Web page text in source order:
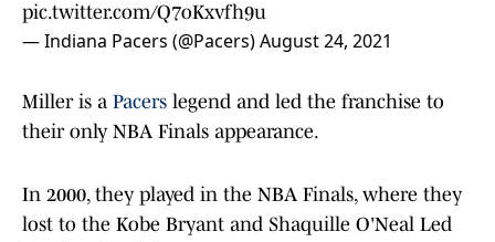
pic.twitter.com/Q7oKxvfh9u
— Indiana Pacers (@Pacers)August 24, 2021
Miller is a Pacers legend and led the franchise to
their only NBA Finals appearance.
In 2000, they played in the NBA Finals, where they
lost to the Kobe Bryant and Shaquille O'Neal Led